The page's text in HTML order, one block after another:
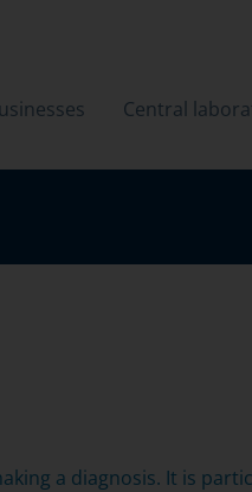
Central
a diagnosis. It is